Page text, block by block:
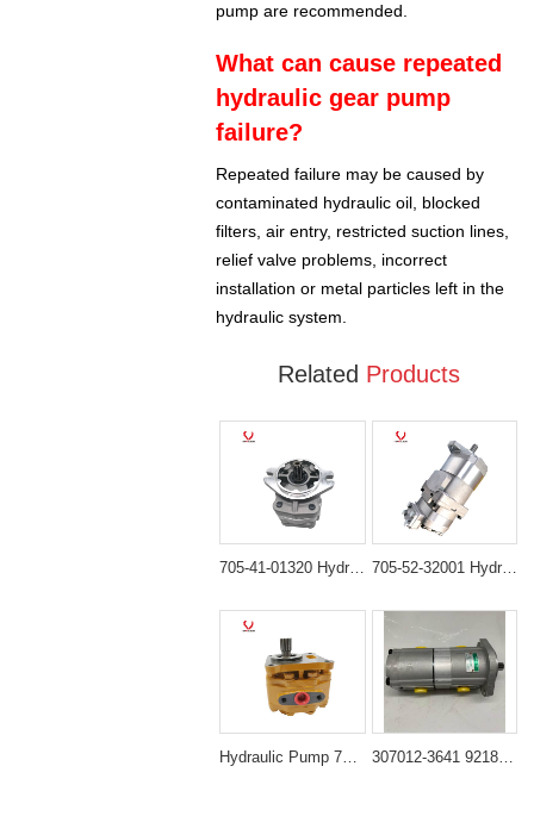
pump are recommended.
What can cause repeated
hydraulic gear pump
failure?
Repeated failure may be caused by
contaminated hydraulic oil, blocked
filters, air entry, restricted suction lines,
relief valve problems, incorrect
installation or metal particles left in the
hydraulic system.
Related Products
705-41-01320 Hydraulic Gear Pump Compatible with Komatsu Bulldozer D60P-12 D65P-12 D85ESS-2A 705-52-32001 Hydraulic Gear Pump for Komatsu HD465 HD605 Dump Truck
Hydraulic Pump 705-51-20930 Compatible with Komatsu D65E-12 D65P-12 D85E-12 D85ESS-12 307012-3641 9218033 Hydraulic Pump Compatible with Excavator ZX120 ZX135US ZX160LC-3 Z180LC-3 ZX200 ZX210H-3 ZX225US